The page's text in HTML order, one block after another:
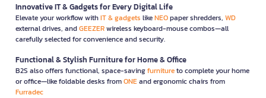
Innovative IT & Gadgets for Every Digital Life
Elevate your workflow withIT & gadgets likeNEOpaper shredders, WD
external drives, andGEEZERwireless keyboard-mouse combos—all
carefully selected for convenience and security.
Functional & Stylish Furniture for Home & Office
B2S also offers functional, space-savingfurnitureto complete your home
or office—like foldable desks fromONEand ergonomic chairs from
Furradec